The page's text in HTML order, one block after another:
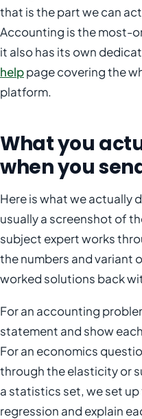
that is the part we can
Accounting is the most-
it also has its own
helppage covering the
platform.
What you
when you
Here is what we actually
usually a screenshot of
subject expert works
the numbers and variant
worked solutions back
For an accounting
statement and show
For an economics
through the elasticity or
a statistics set, we set
regression and explain